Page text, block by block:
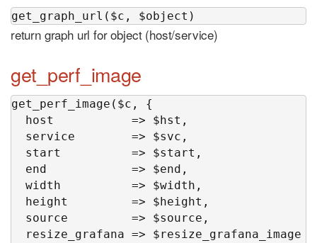
get_graph_url($c, $object)
return graph url for object (host/service)
get_perf_image
get_perf_image($c, {